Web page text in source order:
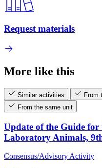
Request materials
More like this
Similar activities
From
From the same unit
Update of the Guide for
Laboratory Animals,
Consensus/Advisory Activity